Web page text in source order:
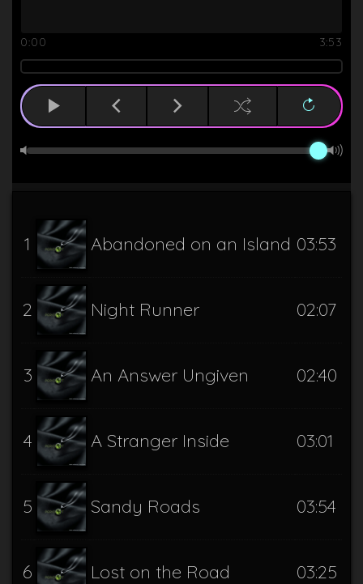
0:00 3:53
1 Abandoned on an Island 03:53
2 Night Runner 02:07
3 An Answer Ungiven 02:40
4 A Stranger Inside 03:01
5 Sandy Roads 03:54
6 Lost on the Road 03:25